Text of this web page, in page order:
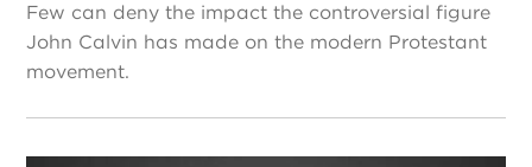
Few can deny the impact the controversial figure
John Calvin has made on the modern Protestant
movement.